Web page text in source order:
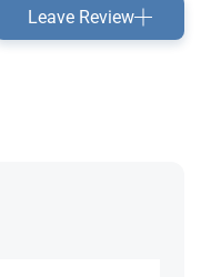
Leave Review